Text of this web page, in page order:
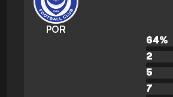
POR
64%
2
5
7